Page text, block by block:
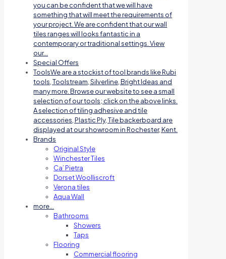
you can be confident that we will have
something that will meet the requirements of
your project. We are confident that our wall
tiles ranges will looks fantastic in a
contemporary or traditional settings. View
our…
Special Offers
ToolsWe are a stockist of tool brands like Rubi
tools, Toolstream, Silverline, Bright Ideas and
many more. Browse our website to see a small
selection of our tools; click on the above links.
A selection of tiling adhesive and tile
accessories, Plastic Ply, Tile backerboard are
displayed at our showroom in Rochester, Kent.
Brands
Original Style
Winchester Tiles
Ca’ Pietra
Dorset Woolliscroft
Verona tiles
Aqua Wall
more…
Bathrooms
Showers
Taps
Flooring
Commercial flooring